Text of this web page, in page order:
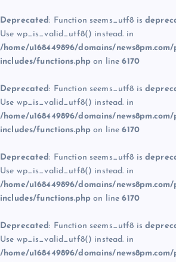
Deprecated: Function seems_utf8 is
Use wp_is_valid_utf8() instead. in
/home/u168449896/domains/
includes/functions.php on line6170
Deprecated: Function seems_utf8 is
Use wp_is_valid_utf8() instead. in
/home/u168449896/domains/
includes/functions.php on line6170
Deprecated: Function seems_utf8 is
Use wp_is_valid_utf8() instead. in
/home/u168449896/domains/
includes/functions.php on line6170
Deprecated: Function seems_utf8 is
Use wp_is_valid_utf8() instead. in
/home/u168449896/domains/